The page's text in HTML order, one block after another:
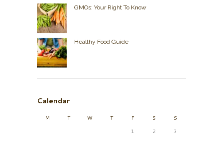
GMOs: Your Right To Know
Healthy Food Guide
Calendar
M T W T F S
S
1
2 3